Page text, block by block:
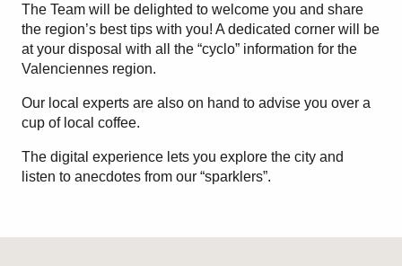
The Team will be delighted to welcome you and share
the region’s best tips with you! A dedicated corner will be
at your disposal with all the “cyclo” information for the
Valenciennes region.
Our local experts are also on hand to advise you over a
cup of local coffee.
The digital experience lets you explore the city and
listen to anecdotes from our “sparklers”.